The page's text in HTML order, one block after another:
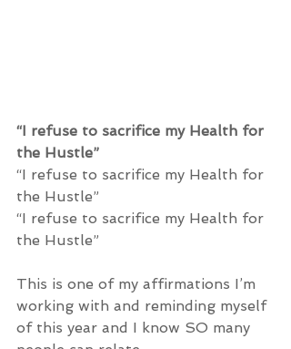
“I refuse to sacrifice my Health for
the Hustle”
“I refuse to sacrifice my Health for
the Hustle”
“I refuse to sacrifice my Health for
the Hustle”
This is one of my affirmations I’m
working with and reminding myself
of this year and I know SO many